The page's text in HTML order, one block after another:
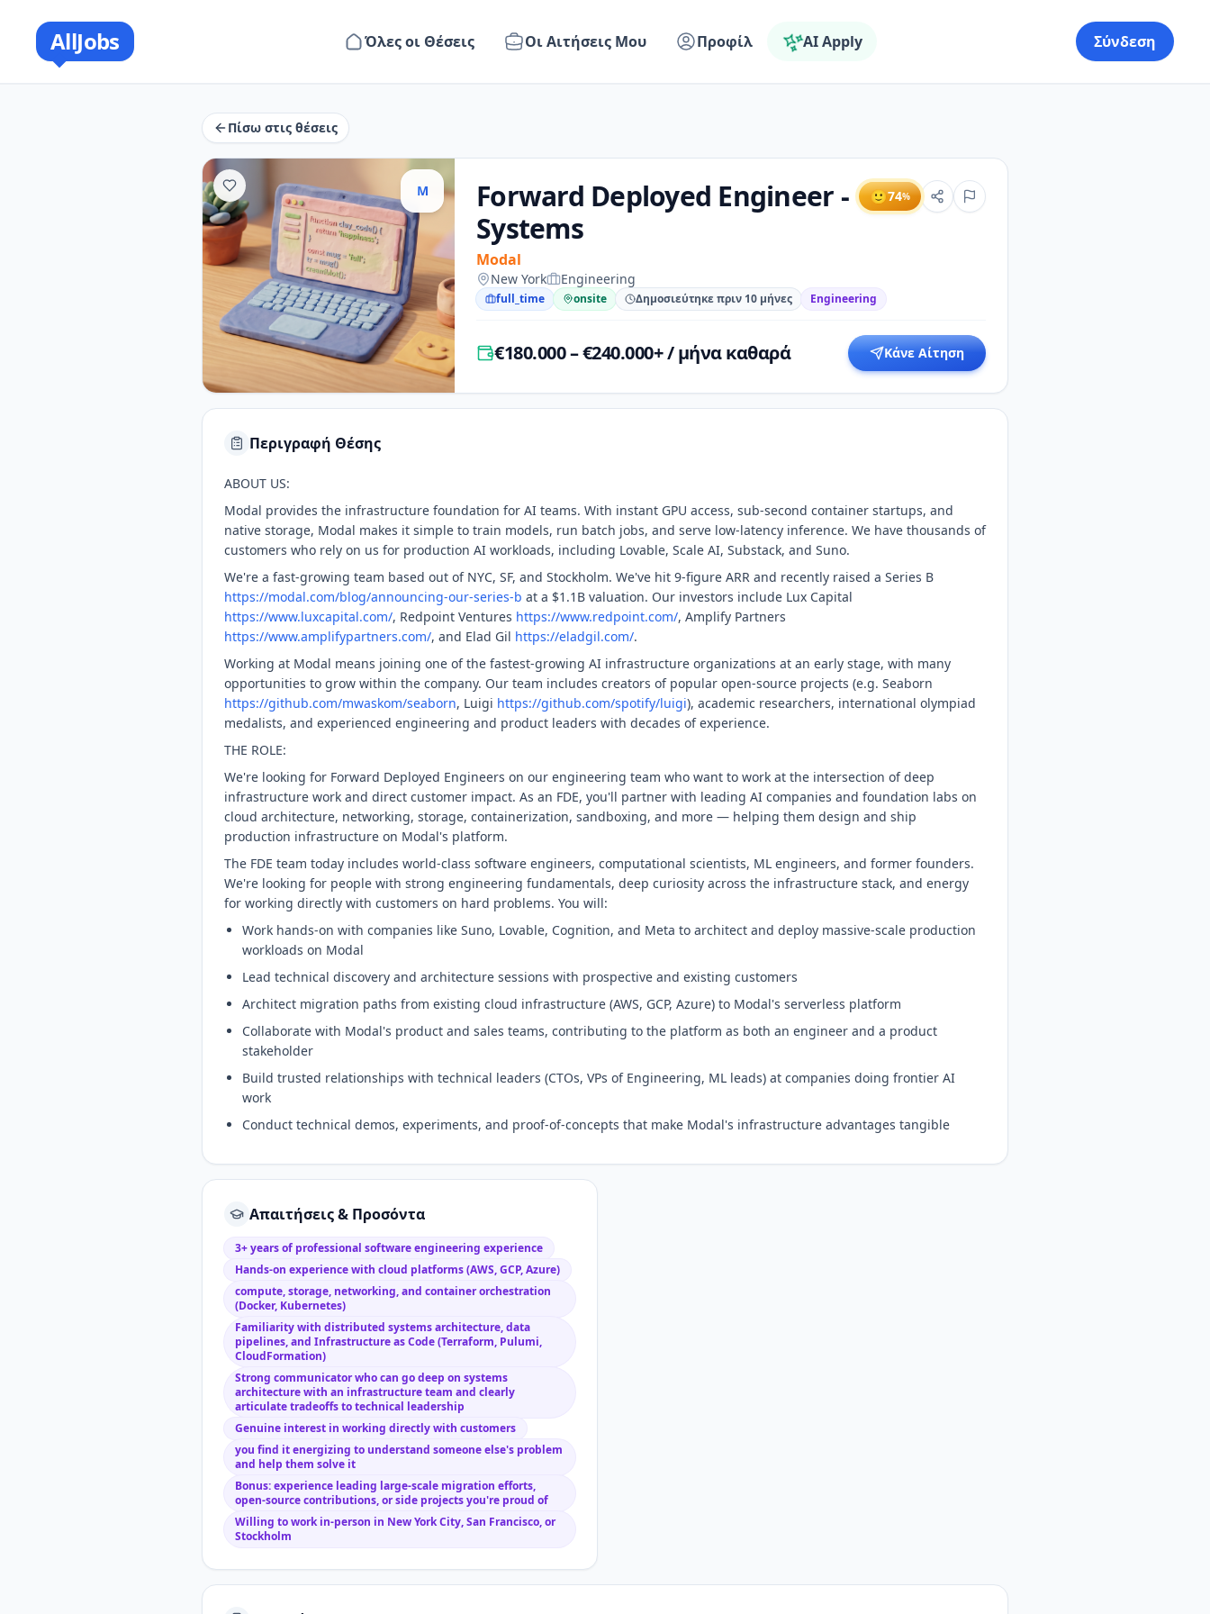
AllJobs Όλες οι Θέσεις Οι Αιτήσεις Μου Προφίλ AI Apply Σύνδεση
Πίσω στις θέσεις
M
Forward Deployed Engineer -
Systems
Modal
🙂74%
New York Engineering
full_time onsite Δημοσιεύτηκε πριν 10 μήνες Engineering
€180.000 – €240.000+ / μήνα καθαρά Κάνε Αίτηση
Περιγραφή Θέσης
ABOUT US:
Modal provides the infrastructure foundation for AI teams. With instant GPU access, sub-second container startups, and
native storage, Modal makes it simple to train models, run batch jobs, and serve low-latency inference. We have thousands of
customers who rely on us for production AI workloads, including Lovable, Scale AI, Substack, and Suno.
We're a fast-growing team based out of NYC, SF, and Stockholm. We've hit 9-figure ARR and recently raised a Series B
https://modal.com/blog/announcing-our-series-b at a $1.1B valuation. Our investors include Lux Capital
https://www.luxcapital.com/, Redpoint Ventures https://www.redpoint.com/, Amplify Partners
https://www.amplifypartners.com/, and Elad Gil https://eladgil.com/.
Working at Modal means joining one of the fastest-growing AI infrastructure organizations at an early stage, with many
opportunities to grow within the company. Our team includes creators of popular open-source projects (e.g. Seaborn
https://github.com/mwaskom/seaborn, Luigi https://github.com/spotify/luigi), academic researchers, international olympiad
medalists, and experienced engineering and product leaders with decades of experience.
THE ROLE:
We're looking for Forward Deployed Engineers on our engineering team who want to work at the intersection of deep
infrastructure work and direct customer impact. As an FDE, you'll partner with leading AI companies and foundation labs on
cloud architecture, networking, storage, containerization, sandboxing, and more — helping them design and ship
production infrastructure on Modal's platform.
The FDE team today includes world-class software engineers, computational scientists, ML engineers, and former founders.
We're looking for people with strong engineering fundamentals, deep curiosity across the infrastructure stack, and energy
for working directly with customers on hard problems. You will:
Work hands-on with companies like Suno, Lovable, Cognition, and Meta to architect and deploy massive-scale production
workloads on Modal
Lead technical discovery and architecture sessions with prospective and existing customers
Architect migration paths from existing cloud infrastructure (AWS, GCP, Azure) to Modal's serverless platform
Collaborate with Modal's product and sales teams, contributing to the platform as both an engineer and a product
stakeholder
Build trusted relationships with technical leaders (CTOs, VPs of Engineering, ML leads) at companies doing frontier AI
work
Conduct technical demos, experiments, and proof-of-concepts that make Modal's infrastructure advantages tangible
Απαιτήσεις & Προσόντα
3+ years of professional software engineering experience
Hands-on experience with cloud platforms (AWS, GCP, Azure)
compute, storage, networking, and container orchestration
(Docker, Kubernetes)
Familiarity with distributed systems architecture, data
pipelines, and Infrastructure as Code (Terraform, Pulumi,
CloudFormation)
Strong communicator who can go deep on systems
architecture with an infrastructure team and clearly
articulate tradeoffs to technical leadership
Genuine interest in working directly with customers
you find it energizing to understand someone else's problem
and help them solve it
Bonus: experience leading large-scale migration efforts,
open-source contributions, or side projects you're proud of
Willing to work in-person in New York City, San Francisco, or
Stockholm